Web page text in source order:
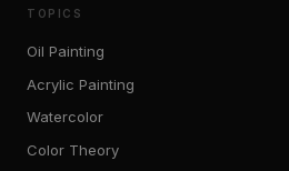
TOPICS
Oil Painting
Acrylic Painting
Watercolor
Color Theory